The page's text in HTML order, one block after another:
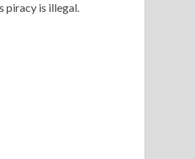
piracy is illegal.